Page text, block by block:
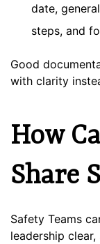
date,
steps, and
Good
with clarity
How
Share
Safety Teams
leadership